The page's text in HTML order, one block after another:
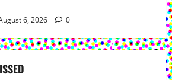
6, 2026 0